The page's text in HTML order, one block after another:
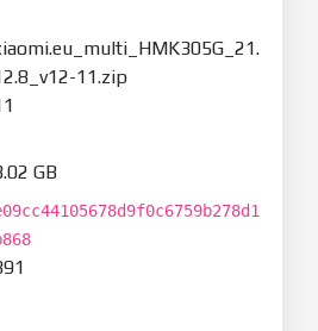
11.zip
GB